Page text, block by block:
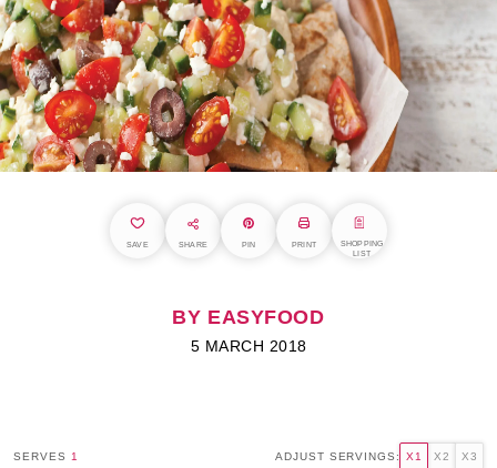
SAVE SHARE PIN PRINT
SHOPPING
LIST
BY EASYFOOD
5 MARCH 2018
SERVES 1 ADJUST SERVINGS: X1 X2 X3